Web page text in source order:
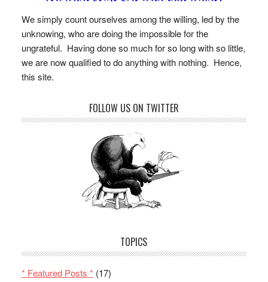
We simply count ourselves among the willing, led by the
unknowing, who are doing the impossible for the
ungrateful. Having done so much for so long with so little,
we are now qualified to do anything with nothing. Hence,
this site.
FOLLOW US ON TWITTER
TOPICS
* Featured Posts * (17)